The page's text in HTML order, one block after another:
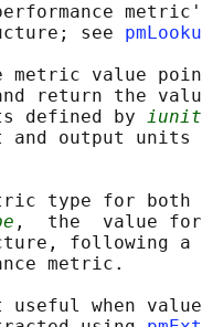
see
metric value
return the
defined by
iunit
output units
type for
,  the  value
following
metric.
useful when